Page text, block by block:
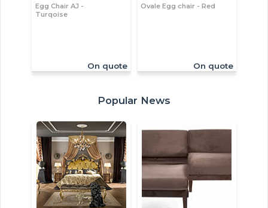
Egg Chair AJ -
Turqoise
On quote
Ovale Egg chair - Red
On quote
Popular News